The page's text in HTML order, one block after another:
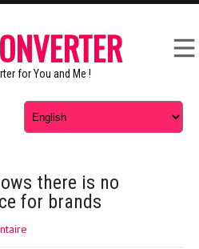
for You and Me !
there is no
for brands